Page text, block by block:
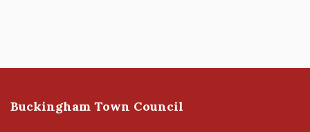
Buckingham Town Council